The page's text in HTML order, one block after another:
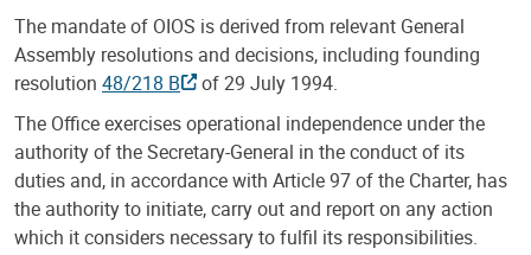
The mandate of OIOS is derived from relevant General
Assembly resolutions and decisions, including founding
resolution 48/218 B
of 29 July 1994.
The Office exercises operational independence under the
authority of the Secretary-General in the conduct of its
duties and, in accordance with Article 97 of the Charter, has
the authority to initiate, carry out and report on any action
which it considers necessary to fulfil its responsibilities.